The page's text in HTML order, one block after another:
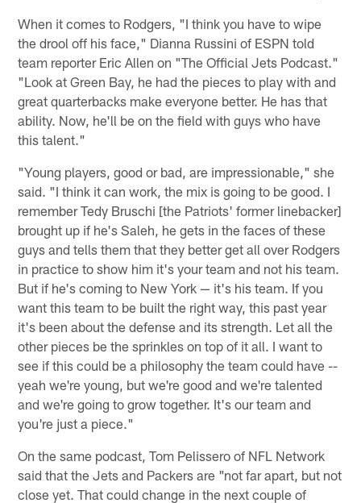
When it comes to Rodgers, "I think you have to wipe
the drool off his face," Dianna Russini of ESPN told
team reporter Eric Allen on "The Official Jets Podcast."
"Look at Green Bay, he had the pieces to play with and
great quarterbacks make everyone better. He has that
ability. Now, he'll be on the field with guys who have
this talent."
"Young players, good or bad, are impressionable," she
said. "I think it can work, the mix is going to be good. I
remember Tedy Bruschi [the Patriots' former linebacker]
brought up if he's Saleh, he gets in the faces of these
guys and tells them that they better get all over Rodgers
in practice to show him it's your team and not his team.
But if he's coming to New York — it's his team. If you
want this team to be built the right way, this past year
it's been about the defense and its strength. Let all the
other pieces be the sprinkles on top of it all. I want to
see if this could be a philosophy the team could have --
yeah we're young, but we're good and we're talented
and we're going to grow together. It's our team and
you're just a piece."
On the same podcast, Tom Pelissero of NFL Network
said that the Jets and Packers are "not far apart, but not
close yet. That could change in the next couple of